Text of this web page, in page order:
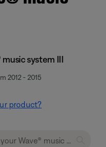
music system III
2012 - 2015
product?